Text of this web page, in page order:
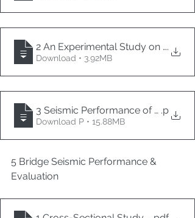
2 An Experimental Study on Low-
.
Download • 3.92MB
3 Seismic Performance of Urban
.p
Download P • 15.88MB
5 Bridge Seismic Performance &
Evaluation